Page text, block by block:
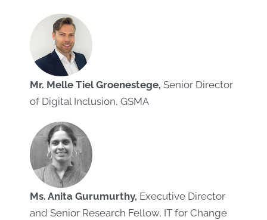
Mr. Melle Tiel Groenestege, Senior Director
of Digital Inclusion, GSMA
Ms. Anita Gurumurthy, Executive Director
and Senior Research Fellow, IT for Change